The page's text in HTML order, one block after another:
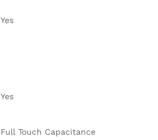
Yes
Yes
Full Touch Capacitance